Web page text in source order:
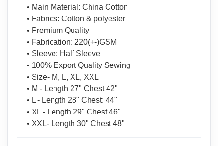
• Main Material: China Cotton
• Fabrics: Cotton & polyester
• Premium Quality
• Fabrication: 220(+-)GSM
• Sleeve: Half Sleeve
• 100% Export Quality Sewing
• Size- M, L, XL, XXL
• M - Length 27" Chest 42"
• L - Length 28" Chest: 44"
• XL - Length 29" Chest 46"
• XXL- Length 30" Chest 48"